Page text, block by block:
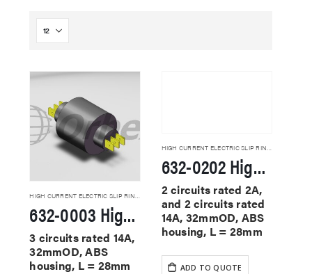
632-0003 High Current Slip Rings
3 circuits rated 14A,
32mmOD, ABS
housing, L = 28mm
632-0202 High Current Slip Rings
2 circuits rated 2A,
and 2 circuits rated
14A, 32mmOD, ABS
housing, L = 28mm
ADD TO QUOTE